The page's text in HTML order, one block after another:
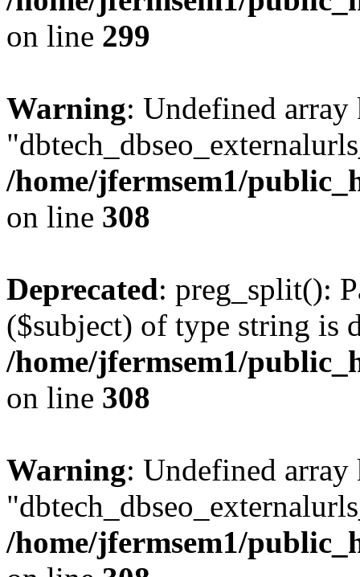
on line 299
Warning: Undefined array
/home/jfermsem1/
on line 308
Deprecated: preg_split():
($subject) of type string is
/home/jfermsem1/
on line 308
Warning: Undefined array
/home/jfermsem1/